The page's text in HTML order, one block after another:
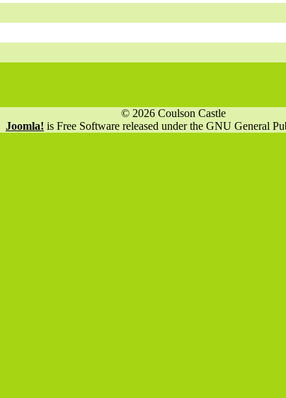
© 2026 Coulson Castle
Joomla! is Free Software released under the GNU General